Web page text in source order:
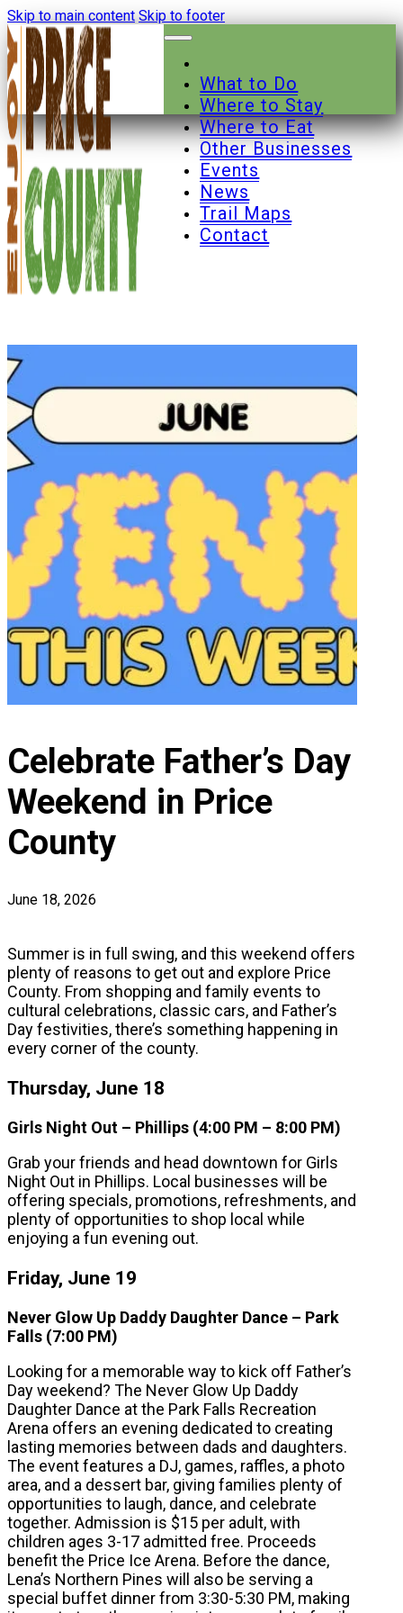
Skip to main content Skip to footer
What to Do
Where to Stay
Where to Eat
Other Businesses
Events
News
Trail Maps
Contact
Celebrate Father’s Day
Weekend in Price
County
June 18, 2026
Summer is in full swing, and this weekend offers
plenty of reasons to get out and explore Price
County. From shopping and family events to
cultural celebrations, classic cars, and Father’s
Day festivities, there’s something happening in
every corner of the county.
Thursday, June 18
Girls Night Out – Phillips (4:00 PM – 8:00 PM)
Grab your friends and head downtown for Girls
Night Out in Phillips. Local businesses will be
offering specials, promotions, refreshments, and
plenty of opportunities to shop local while
enjoying a fun evening out.
Friday, June 19
Never Glow Up Daddy Daughter Dance – Park
Falls (7:00 PM)
Looking for a memorable way to kick off Father’s
Day weekend? The Never Glow Up Daddy
Daughter Dance at the Park Falls Recreation
Arena offers an evening dedicated to creating
lasting memories between dads and daughters.
The event features a DJ, games, raffles, a photo
area, and a dessert bar, giving families plenty of
opportunities to laugh, dance, and celebrate
together. Admission is $15 per adult, with
children ages 3-17 admitted free. Proceeds
benefit the Price Ice Arena. Before the dance,
Lena’s Northern Pines will also be serving a
special buffet dinner from 3:30-5:30 PM, making